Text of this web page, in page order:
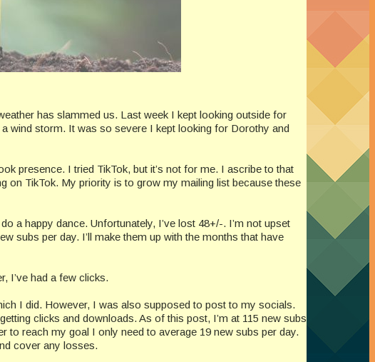
has slammed us. Last week I kept looking outside for
wind storm. It was so severe I kept looking for Dorothy and
presence. I tried TikTok, but it’s not for me. I ascribe to that
on TikTok. My priority is to grow my mailing list because these
a happy dance. Unfortunately, I’ve lost 48+/-. I’m not upset
subs per day. I’ll make them up with the months that have
I’ve had a few clicks.
I did. However, I was also supposed to post to my socials.
clicks and downloads. As of this post, I’m at 115 new subs
to reach my goal I only need to average 19 new subs per day.
cover any losses.